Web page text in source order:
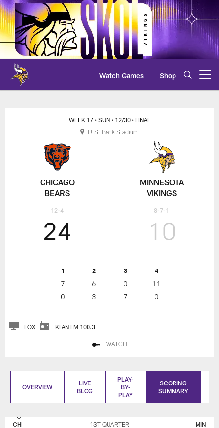
Skip
to
main
content
Watch Games Shop
CHICAGO
BEARS
12-4
WEEK 17 • SUN • 12/30 • FINAL
24
1 2 3 4
7 6 0
11
0
3 7 0
10
MINNESOTA
VIKINGS
8-7-1
FOX KFAN FM 100.3
WATCH
U.S. Bank Stadium
OVERVIEW
LIVE
BLOG
PLAY-
BY-
PLAY
SCORING
SUMMARY
CHICAGO
CHI 1ST QUARTER MIN